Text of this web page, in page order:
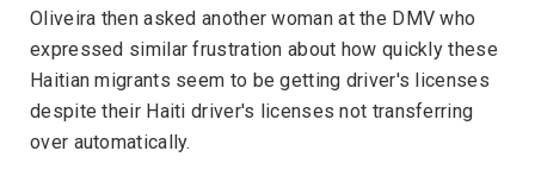
Oliveira then asked another woman at the DMV who
expressed similar frustration about how quickly these
Haitian migrants seem to be getting driver's licenses
despite their Haiti driver's licenses not transferring
over automatically.